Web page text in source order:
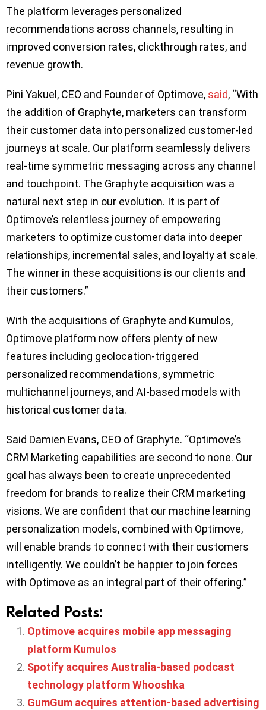
The platform leverages personalized
recommendations across channels, resulting in
improved conversion rates, clickthrough rates, and
revenue growth.
Pini Yakuel, CEO and Founder of Optimove, said, “With
the addition of Graphyte, marketers can transform
their customer data into personalized customer-led
journeys at scale. Our platform seamlessly delivers
real-time symmetric messaging across any channel
and touchpoint. The Graphyte acquisition was a
natural next step in our evolution. It is part of
Optimove’s relentless journey of empowering
marketers to optimize customer data into deeper
relationships, incremental sales, and loyalty at scale.
The winner in these acquisitions is our clients and
their customers.”
With the acquisitions of Graphyte and Kumulos,
Optimove platform now offers plenty of new
features including geolocation-triggered
personalized recommendations, symmetric
multichannel journeys, and AI-based models with
historical customer data.
Said Damien Evans, CEO of Graphyte. “Optimove’s
CRM Marketing capabilities are second to none. Our
goal has always been to create unprecedented
freedom for brands to realize their CRM marketing
visions. We are confident that our machine learning
personalization models, combined with Optimove,
will enable brands to connect with their customers
intelligently. We couldn’t be happier to join forces
with Optimove as an integral part of their offering.”
Related Posts:
Optimove acquires mobile app messaging
platform Kumulos
Spotify acquires Australia-based podcast
technology platform Whooshka
GumGum acquires attention-based advertising